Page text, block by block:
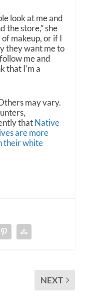
look at me and
the store,” she
of makeup, or if I
they want me to
me and
that I’m a
may vary.
thatNative
are more
their white
NEXT